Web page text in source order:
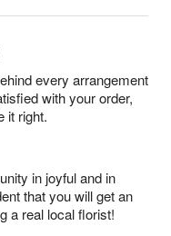
every arrangement
with your order,
it right.
in joyful and in
that you will get an
a real local florist!